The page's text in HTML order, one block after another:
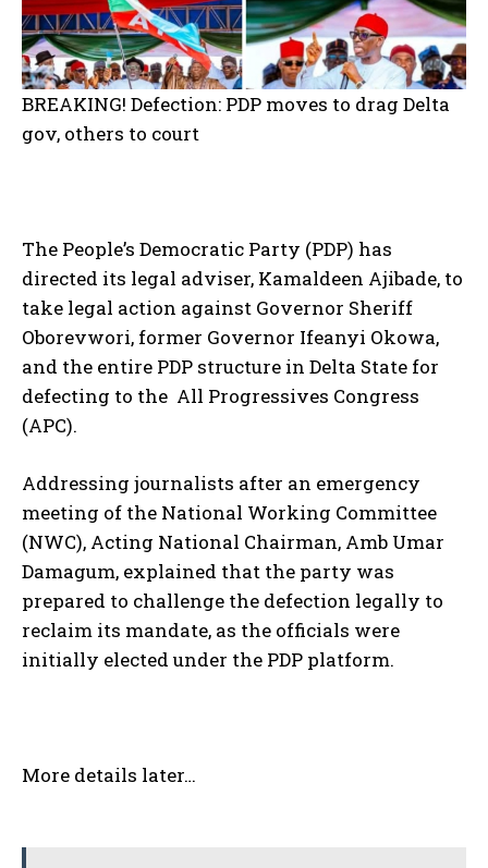
BREAKING! Defection: PDP moves to drag Delta
gov, others to court
The People’s Democratic Party (PDP) has
directed its legal adviser, Kamaldeen Ajibade, to
take legal action against Governor Sheriff
Oborevwori, former Governor Ifeanyi Okowa,
and the entire PDP structure in Delta State for
defecting to the All Progressives Congress
(APC).
Addressing journalists after an emergency
meeting of the National Working Committee
(NWC), Acting National Chairman, Amb Umar
Damagum, explained that the party was
prepared to challenge the defection legally to
reclaim its mandate, as the officials were
initially elected under the PDP platform.
More details later…